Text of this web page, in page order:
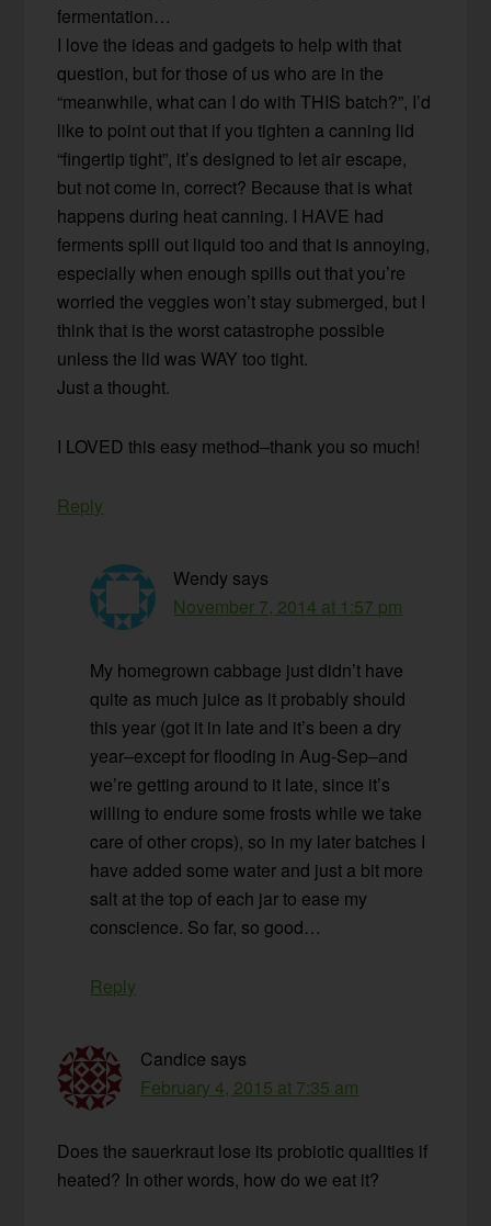
fermentation…
I love the ideas and gadgets to help with that
question, but for those of us who are in the
“meanwhile, what can I do with THIS batch?”, I’d
like to point out that if you tighten a canning lid
“fingertip tight”, it’s designed to let air escape,
but not come in, correct? Because that is what
happens during heat canning. I HAVE had
ferments spill out liquid too and that is annoying,
especially when enough spills out that you’re
worried the veggies won’t stay submerged, but I
think that is the worst catastrophe possible
unless the lid was WAY too tight.
Just a thought.
I LOVED this easy method–thank you so much!
Reply
Wendy says
November 7, 2014 at 1:57 pm
My homegrown cabbage just didn’t have
quite as much juice as it probably should
this year (got it in late and it’s been a dry
year–except for flooding in Aug-Sep–and
we’re getting around to it late, since it’s
willing to endure some frosts while we take
care of other crops), so in my later batches I
have added some water and just a bit more
salt at the top of each jar to ease my
conscience. So far, so good…
Reply
Candice says
February 4, 2015 at 7:35 am
Does the sauerkraut lose its probiotic qualities if
heated? In other words, how do we eat it?